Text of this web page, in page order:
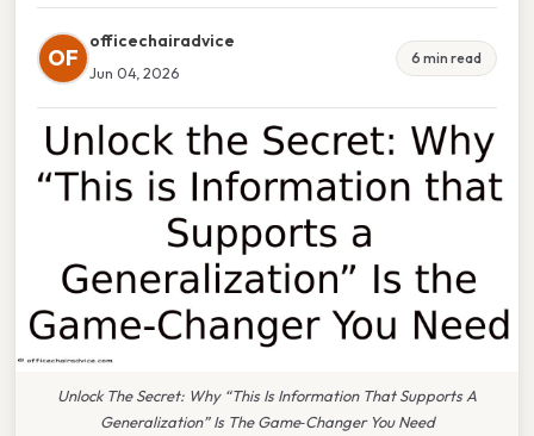
OF
officechairadvice
Jun 04, 2026
6 min read
Unlock The Secret: Why “This Is Information That Supports A
Generalization” Is The Game‑Changer You Need